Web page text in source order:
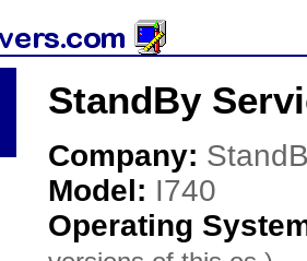
StandBy
Company:
Model: I740
Operating